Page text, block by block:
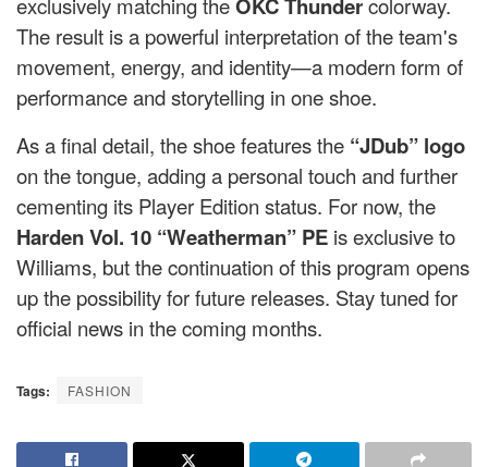
The result is a powerful interpretation of the team's
movement, energy, and identity—a modern form of
performance and storytelling in one shoe.
As a final detail, the shoe features the “JDub” logo
on the tongue, adding a personal touch and further
cementing its Player Edition status. For now, the
Harden Vol. 10 “Weatherman” PE is exclusive to
Williams, but the continuation of this program opens
up the possibility for future releases. Stay tuned for
official news in the coming months.
Tags: FASHION